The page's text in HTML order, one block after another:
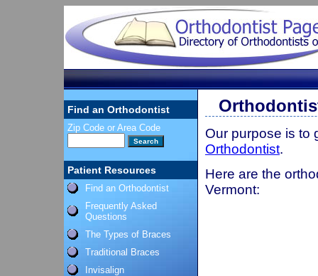
Find an Orthodontist
Zip Code or Area Code
Patient Resources
Find an Orthodontist
Frequently Asked
Questions
The Types of Braces
Traditional Braces
Invisalign
Our purpose is to
Orthodontist.
Here are the
Vermont: